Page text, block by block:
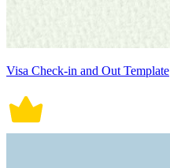
Visa Check-in and Out Template